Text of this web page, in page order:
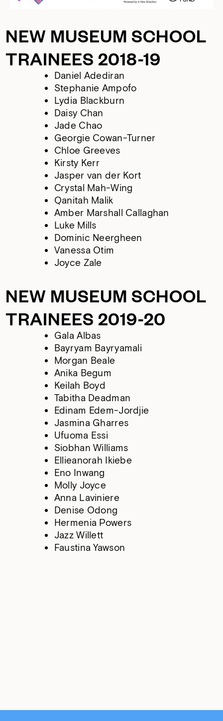
NEW MUSEUM SCHOOL
TRAINEES 2018-19
Daniel Adediran
Stephanie Ampofo
Lydia Blackburn
Daisy Chan
Jade Chao
Georgie Cowan-Turner
Chloe Greeves
Kirsty Kerr
Jasper van der Kort
Crystal Mah-Wing
Qanitah Malik
Amber Marshall Callaghan
Luke Mills
Dominic Neergheen
Vanessa Otim
Joyce Zale
NEW MUSEUM SCHOOL
TRAINEES 2019-20
Gala Albas
Bayryam Bayryamali
Morgan Beale
Anika Begum
Keilah Boyd
Tabitha Deadman
Edinam Edem-Jordjie
Jasmina Gharres
Ufuoma Essi
Siobhan Williams
Ellieanorah Ikiebe
Eno Inwang
Molly Joyce
Anna Laviniere
Denise Odong
Hermenia Powers
Jazz Willett
Faustina Yawson